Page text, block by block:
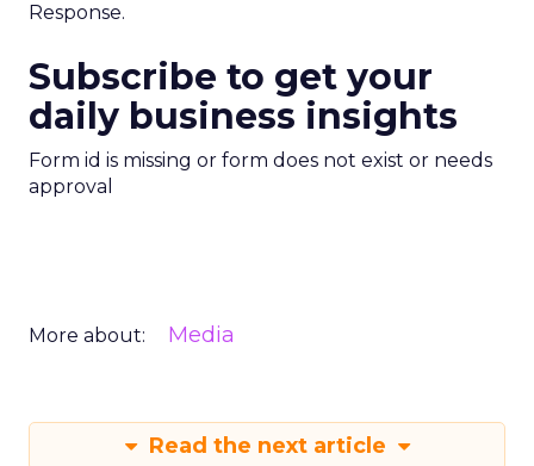
Response.
Subscribe to get your
daily business insights
Form id is missing or form does not exist or needs
approval
More about: Media
Read the next article